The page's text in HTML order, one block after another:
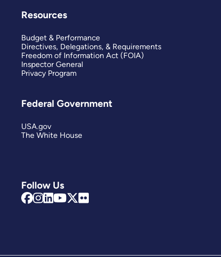
Follow Us
Resources
Budget & Performance
Directives, Delegations, & Requirements
Freedom of Information Act (FOIA)
Inspector General
Privacy Program
Federal Government
USA.gov
The White House